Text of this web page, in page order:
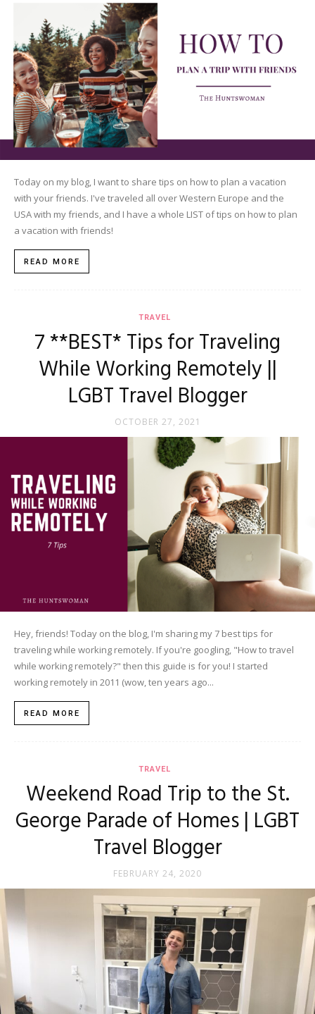
Today on my blog, I want to share tips on how to plan a vacation
with your friends. I've traveled all over Western Europe and the
USA with my friends, and I have a whole LIST of tips on how to plan
a vacation with friends!
READ MORE
TRAVEL
7 **BEST* Tips for Traveling
While Working Remotely ||
LGBT Travel Blogger
OCTOBER 27, 2021
Hey, friends! Today on the blog, I'm sharing my 7 best tips for
traveling while working remotely. If you're googling, "How to travel
while working remotely?" then this guide is for you! I started
working remotely in 2011 (wow, ten years ago...
READ MORE
TRAVEL
Weekend Road Trip to the St.
George Parade of Homes | LGBT
Travel Blogger
FEBRUARY 24, 2020